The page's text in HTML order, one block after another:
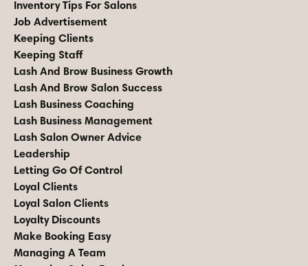
Inventory Tips For Salons
Job Advertisement
Keeping Clients
Keeping Staff
Lash And Brow Business Growth
Lash And Brow Salon Success
Lash Business Coaching
Lash Business Management
Lash Salon Owner Advice
Leadership
Letting Go Of Control
Loyal Clients
Loyal Salon Clients
Loyalty Discounts
Make Booking Easy
Managing A Team